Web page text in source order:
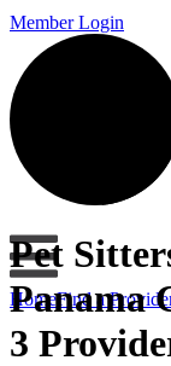
Member Login
HomeFind a
Pet
Panama
3